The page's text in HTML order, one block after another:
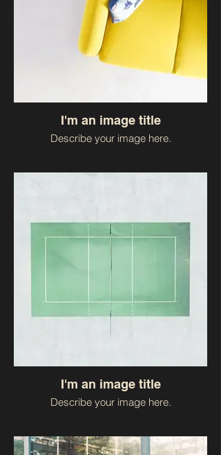
I'm an image title
Describe your image here.
I'm an image title
Describe your image here.